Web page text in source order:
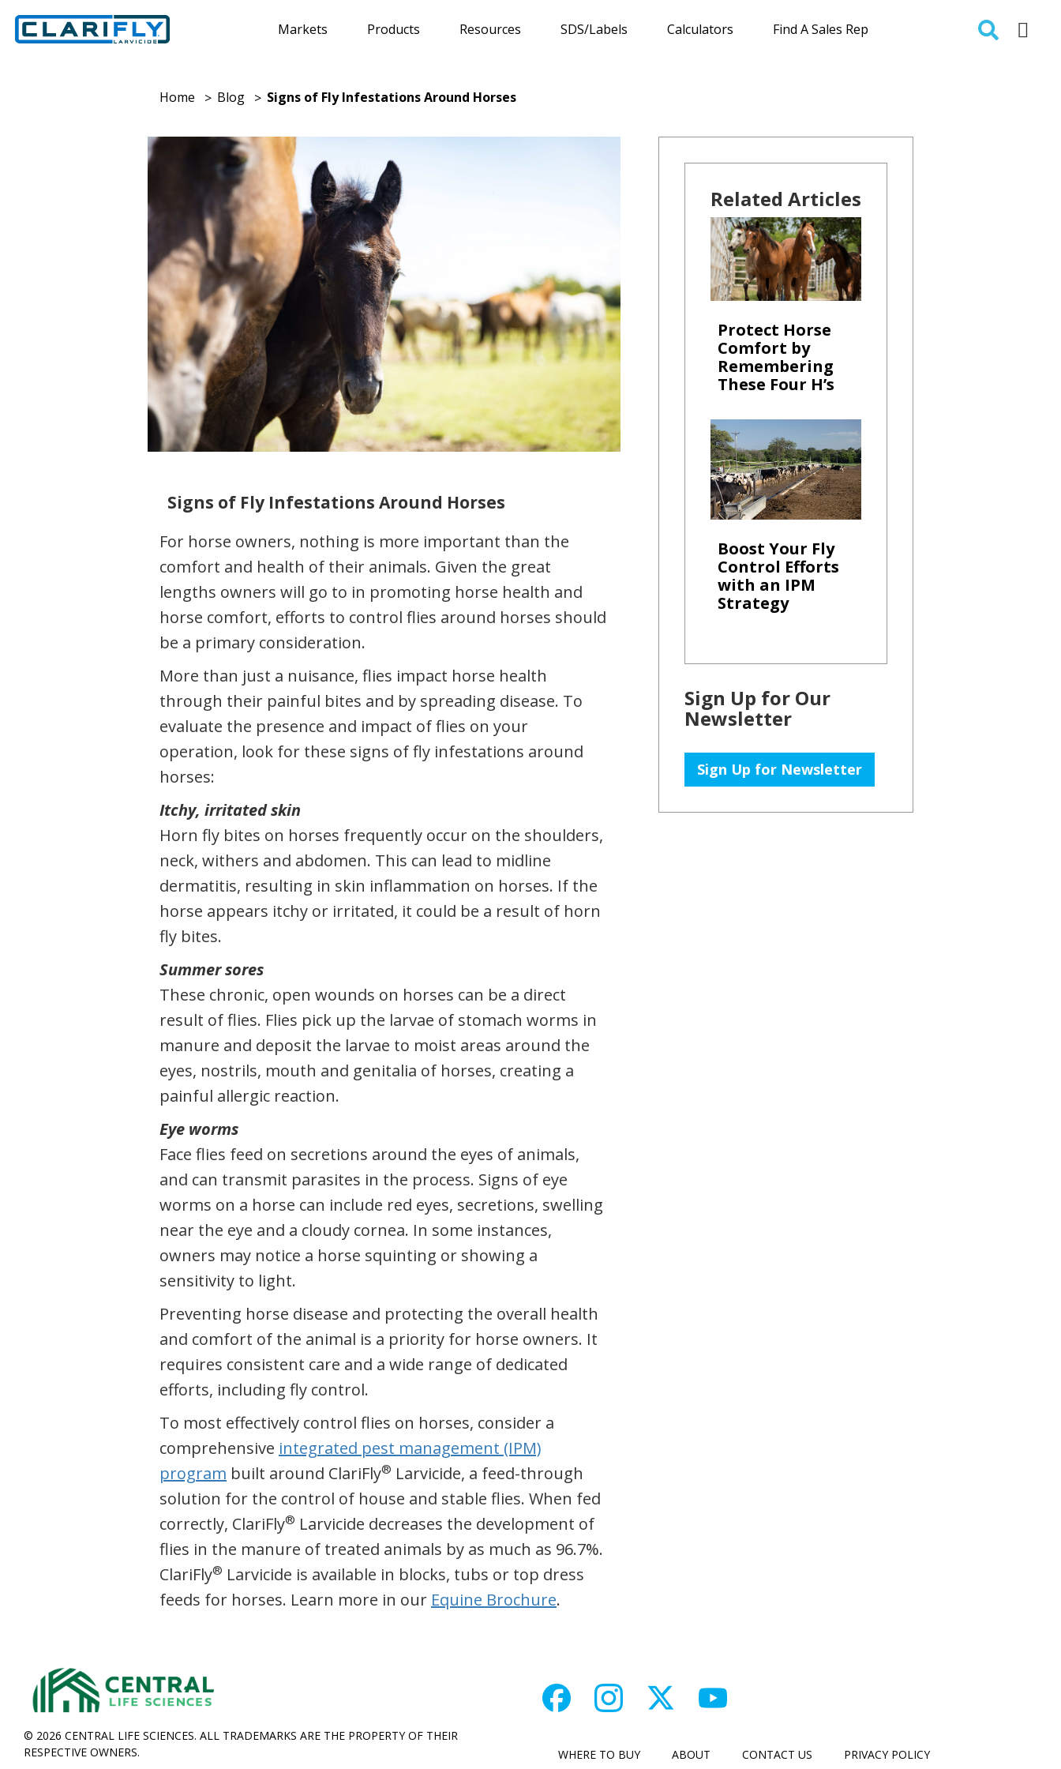
Markets Products Resources SDS/Labels Calculators Find A Sales Rep
Home > Blog > Signs of Fly Infestations Around Horses
Signs of Fly Infestations Around Horses
For horse owners, nothing is more important than the
comfort and health of their animals. Given the great
lengths owners will go to in promoting horse health and
horse comfort, efforts to control flies around horses should
be a primary consideration.
More than just a nuisance, flies impact horse health
through their painful bites and by spreading disease. To
evaluate the presence and impact of flies on your
operation, look for these signs of fly infestations around
horses:
Itchy, irritated skin
Horn fly bites on horses frequently occur on the shoulders,
neck, withers and abdomen. This can lead to midline
dermatitis, resulting in skin inflammation on horses. If the
horse appears itchy or irritated, it could be a result of horn
fly bites.
Summer sores
These chronic, open wounds on horses can be a direct
result of flies. Flies pick up the larvae of stomach worms in
manure and deposit the larvae to moist areas around the
eyes, nostrils, mouth and genitalia of horses, creating a
painful allergic reaction.
Eye worms
Face flies feed on secretions around the eyes of animals,
and can transmit parasites in the process. Signs of eye
worms on a horse can include red eyes, secretions, swelling
near the eye and a cloudy cornea. In some instances,
owners may notice a horse squinting or showing a
sensitivity to light.
Preventing horse disease and protecting the overall health
and comfort of the animal is a priority for horse owners. It
requires consistent care and a wide range of dedicated
efforts, including fly control.
To most effectively control flies on horses, consider a
comprehensive integrated pest management (IPM)
program built around ClariFly® Larvicide, a feed-through
solution for the control of house and stable flies. When fed
correctly, ClariFly® Larvicide decreases the development of
flies in the manure of treated animals by as much as 96.7%.
ClariFly® Larvicide is available in blocks, tubs or top dress
feeds for horses. Learn more in our Equine Brochure.
Related Articles
Protect Horse
Comfort by
Remembering
These Four H’s
Boost Your Fly
Control Efforts
with an IPM
Strategy
Sign Up for Our
Newsletter
Sign Up for Newsletter
© 2026 CENTRAL LIFE SCIENCES. ALL TRADEMARKS ARE THE PROPERTY OF THEIR
RESPECTIVE OWNERS.
WHERE TO BUY ABOUT CONTACT US PRIVACY POLICY